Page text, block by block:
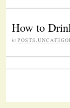
How to
in POSTS,